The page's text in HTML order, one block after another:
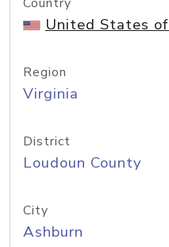
United States
Region
Virginia
District
Loudoun County
City
Ashburn